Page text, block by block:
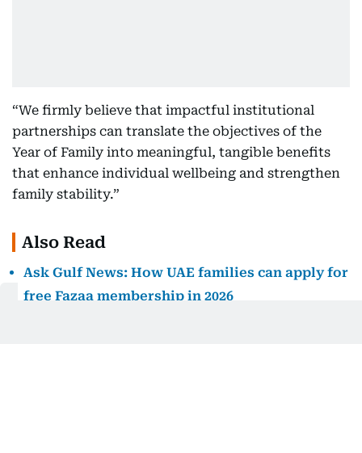
“We firmly believe that impactful institutional
partnerships can translate the objectives of the
Year of Family into meaningful, tangible benefits
that enhance individual wellbeing and strengthen
family stability.”
Also Read
Ask Gulf News: How UAE families can apply for
free Fazaa membership in 2026